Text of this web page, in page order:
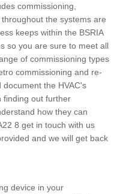
commissioning,
the systems are
keeps within the BSRIA
so you are sure to meet all
of commissioning types
commissioning and re-
the HVAC's
finding out further
how they can
8 get in touch with us
and we will get back
device in your